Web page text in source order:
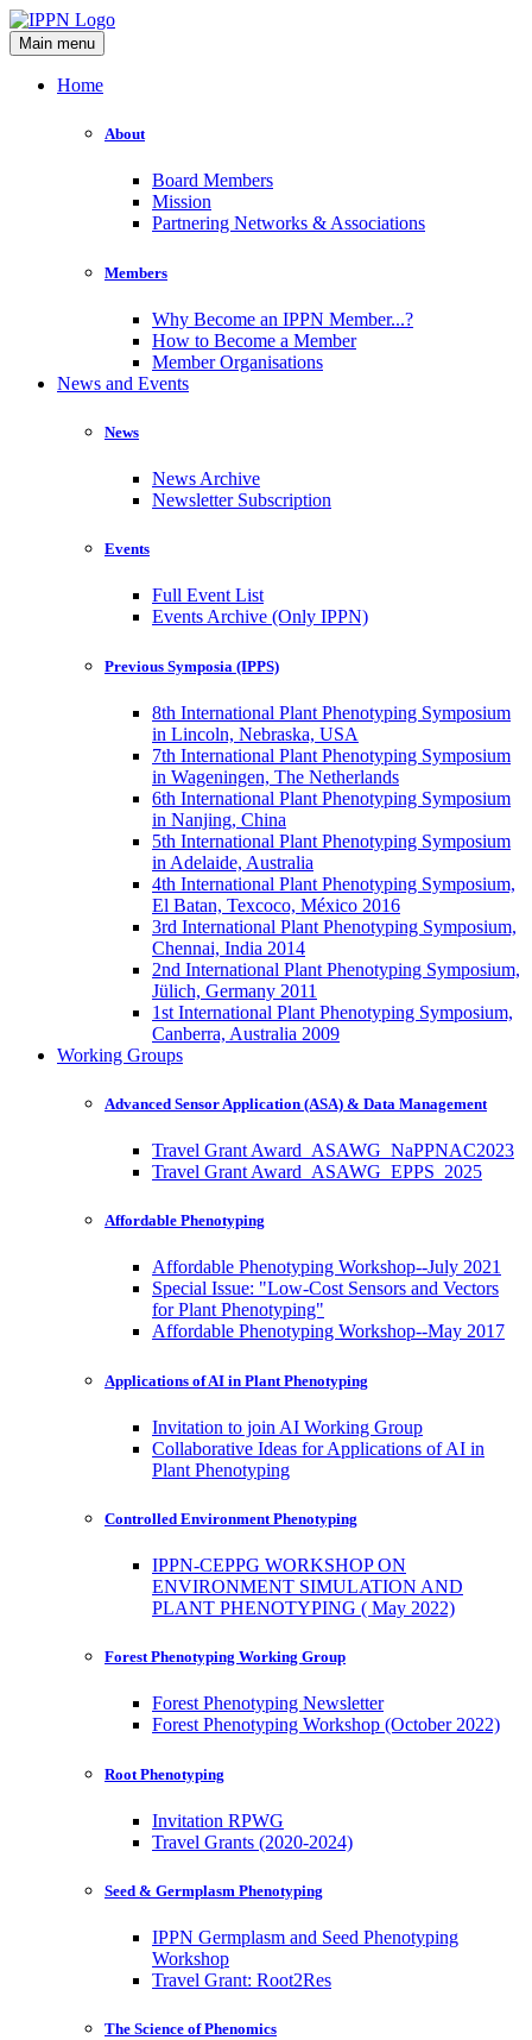
Main menu
Home
About
Board Members
Mission
Partnering Networks & Associations
Members
Why Become an IPPN Member...?
How to Become a Member
Member Organisations
News and Events
News
News Archive
Newsletter Subscription
Events
Full Event List
Events Archive (Only IPPN)
Previous Symposia (IPPS)
8th International Plant Phenotyping Symposium
in Lincoln, Nebraska, USA
7th International Plant Phenotyping Symposium
in Wageningen, The Netherlands
6th International Plant Phenotyping Symposium
in Nanjing, China
5th International Plant Phenotyping Symposium
in Adelaide, Australia
4th International Plant Phenotyping Symposium,
El Batan, Texcoco, México 2016
3rd International Plant Phenotyping Symposium,
Chennai, India 2014
2nd International Plant Phenotyping Symposium,
Jülich, Germany 2011
1st International Plant Phenotyping Symposium,
Canberra, Australia 2009
Working Groups
Advanced Sensor Application (ASA) & Data Management
Travel Grant Award_ASAWG_NaPPNAC2023
Travel Grant Award_ASAWG_EPPS_2025
Affordable Phenotyping
Affordable Phenotyping Workshop--July 2021
Special Issue: "Low-Cost Sensors and Vectors
for Plant Phenotyping"
Affordable Phenotyping Workshop--May 2017
Applications of AI in Plant Phenotyping
Invitation to join AI Working Group
Collaborative Ideas for Applications of AI in
Plant Phenotyping
Controlled Environment Phenotyping
IPPN-CEPPG WORKSHOP ON
ENVIRONMENT SIMULATION AND
PLANT PHENOTYPING ( May 2022)
Forest Phenotyping Working Group
Forest Phenotyping Newsletter
Forest Phenotyping Workshop (October 2022)
Root Phenotyping
Invitation RPWG
Travel Grants (2020-2024)
Seed & Germplasm Phenotyping
IPPN Germplasm and Seed Phenotyping
Workshop
Travel Grant: Root2Res
The Science of Phenomics